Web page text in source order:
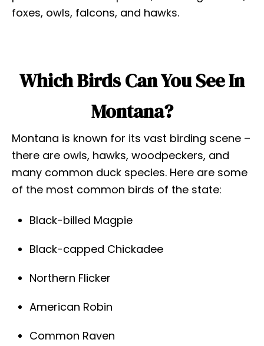
foxes, owls, falcons, and hawks.
Which Birds Can You See In
Montana?
Montana is known for its vast birding scene –
there are owls, hawks, woodpeckers, and
many common duck species. Here are some
of the most common birds of the state:
Black-billed Magpie
Black-capped Chickadee
Northern Flicker
American Robin
Common Raven